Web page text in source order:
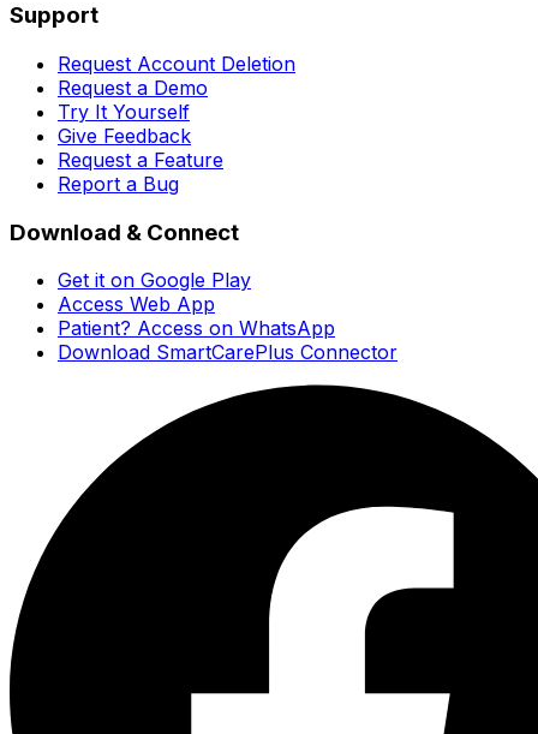
Support
Request Account Deletion
Request a Demo
Try It Yourself
Give Feedback
Request a Feature
Report a Bug
Download & Connect
Get it on Google Play
Access Web App
Patient? Access on WhatsApp
Download SmartCarePlus Connector